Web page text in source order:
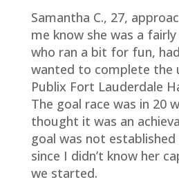
Samantha C., 27,
me know she was a
who ran a bit for fun,
wanted to complete the
Publix Fort Lauderdale
The goal race was in 20
thought it was an
goal was not
since I didn’t know her
we started.